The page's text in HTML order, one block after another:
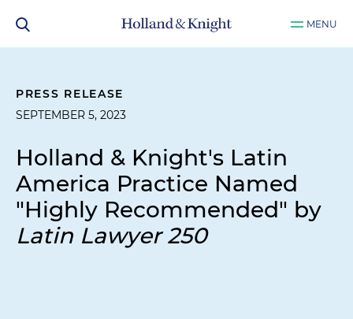
MENU
PRESS RELEASE
SEPTEMBER 5, 2023
Holland & Knight's Latin
America Practice Named
"Highly Recommended" by
Latin Lawyer 250